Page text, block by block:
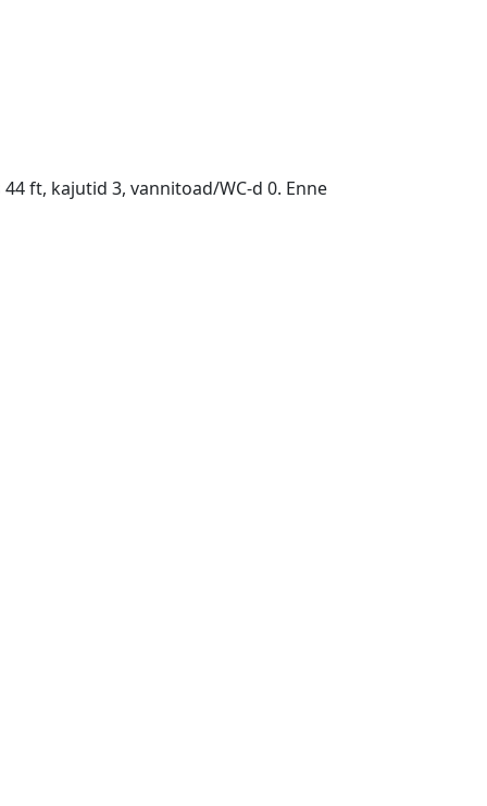
ft, kajutid 3, vannitoad/WC-d 0. Enne